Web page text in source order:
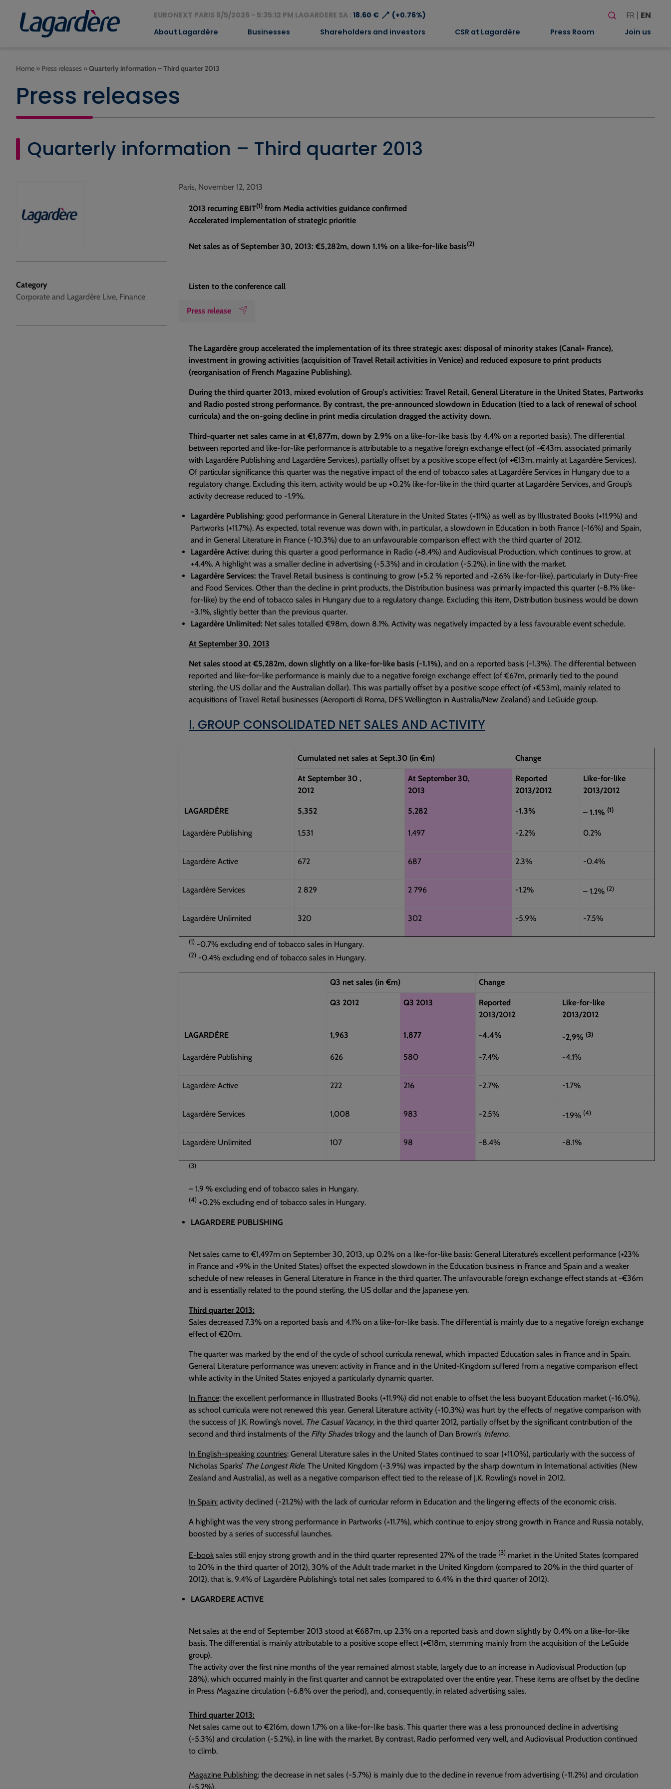
EURONEXT PARIS 8/5/2026 - 5:35:12 PM LAGARDERE SA : 18.60 €⟶ (+0.76%)
Search
When
FR EN
About Lagardère Businesses Shareholders and investors CSR at Lagardère Press Room Join us
Home » Press releases »Quarterly information – Third quarter 2013
Press releases
Quarterly information – Third quarter 2013
Category
Corporate and Lagardère Live, Finance
Paris, November 12, 2013
2013 recurring EBIT(1) from Media activities guidance confirmed
Accelerated implementation of strategic prioritie
Net sales as of September 30, 2013: €5,282m, down 1.1% on a like-for-like basis(2)
Listen to the conference call
Press release
The Lagardère group accelerated the implementation of its three strategic axes: disposal of minority stakes (Canal+ France),
investment in growing activities (acquisition of Travel Retail activities in Venice) and reduced exposure to print products
(reorganisation of French Magazine Publishing).
During the third quarter 2013, mixed evolution of Group’s activities: Travel Retail, General Literature in the United States, Partworks
and Radio posted strong performance. By contrast, the pre-announced slowdown in Education (tied to a lack of renewal of school
curricula) and the on-going decline in print media circulation dragged the activity down.
Third-quarter net sales came in at €1,877m, down by 2.9% on a like-for-like basis (by 4.4% on a reported basis). The differential
between reported and like-for-like performance is attributable to a negative foreign exchange effect (of -€43m, associated primarily
with Lagardère Publishing and Lagardère Services), partially offset by a positive scope effect (of +€13m, mainly at Lagardère Services).
Of particular significance this quarter was the negative impact of the end of tobacco sales at Lagardère Services in Hungary due to a
regulatory change. Excluding this item, activity would be up +0.2% like-for-like in the third quarter at Lagardère Services, and Group’s
activity decrease reduced to -1.9%.
Lagardère Publishing: good performance in General Literature in the United States (+11%) as well as by Illustrated Books (+11.9%) and
Partworks (+11.7%). As expected, total revenue was down with, in particular, a slowdown in Education in both France (-16%) and Spain,
and in General Literature in France (-10.3%) due to an unfavourable comparison effect with the third quarter of 2012.
Lagardère Active: during this quarter a good performance in Radio (+8.4%) and Audiovisual Production, which continues to grow, at
+4.4%. A highlight was a smaller decline in advertising (-5.3%) and in circulation (-5.2%), in line with the market.
Lagardère Services: the Travel Retail business is continuing to grow (+5.2 % reported and +2.6% like-for-like), particularly in Duty-Free
and Food Services. Other than the decline in print products, the Distribution business was primarily impacted this quarter (-8.1% like-
for-like) by the end of tobacco sales in Hungary due to a regulatory change. Excluding this item, Distribution business would be down
-3.1%, slightly better than the previous quarter.
Lagardère Unlimited: Net sales totalled €98m, down 8.1%. Activity was negatively impacted by a less favourable event schedule.
At September 30, 2013
Net sales stood at €5,282m, down slightly on a like-for-like basis (-1.1%), and on a reported basis (-1.3%). The differential between
reported and like-for-like performance is mainly due to a negative foreign exchange effect (of €67m, primarily tied to the pound
sterling, the US dollar and the Australian dollar). This was partially offset by a positive scope effect (of +€53m), mainly related to
acquisitions of Travel Retail businesses (Aeroporti di Roma, DFS Wellington in Australia/New Zealand) and LeGuide group.
I. GROUP CONSOLIDATED NET SALES AND ACTIVITY
Cumulated net sales at Sept.30 (in €m) Change
At September 30 ,
2012
At September 30,
2013
Reported
2013/2012
Like-for-like
2013/2012
LAGARDÈRE 5,352 5,282 -1.3% – 1.1% (1)
Lagardère Publishing 1,531 1,497 -2.2% 0.2%
Lagardère Active 672 687 2.3% -0.4%
Lagardère Services 2 829 2 796 -1.2% – 1.2% (2)
Lagardère Unlimited 320 302 -5.9% -7.5%
(1) -0.7% excluding end of tobacco sales in Hungary.
(2) -0.4% excluding end of tobacco sales in Hungary.
Q3 net sales (in €m) Change
Q3 2012 Q3 2013
Reported
2013/2012
Like-for-like
2013/2012
LAGARDÈRE 1,963 1,877 -4.4% -2,9% (3)
Lagardère Publishing 626 580 -7.4% -4.1%
Lagardère Active 222 216 -2.7% -1.7%
Lagardère Services 1,008 983 -2.5% -1.9% (4)
Lagardère Unlimited 107 98 -8.4% -8.1%
(3)
– 1.9 % excluding end of tobacco sales in Hungary.
(4) +0.2% excluding end of tobacco sales in Hungary.
LAGARDERE PUBLISHING
Net sales came to €1,497m on September 30, 2013, up 0.2% on a like-for-like basis: General Literature’s excellent performance (+23%
in France and +9% in the United States) offset the expected slowdown in the Education business in France and Spain and a weaker
schedule of new releases in General Literature in France in the third quarter. The unfavourable foreign exchange effect stands at -€36m
and is essentially related to the pound sterling, the US dollar and the Japanese yen.
Third quarter 2013:
Sales decreased 7.3% on a reported basis and 4.1% on a like-for-like basis. The differential is mainly due to a negative foreign exchange
effect of €20m.
The quarter was marked by the end of the cycle of school curricula renewal, which impacted Education sales in France and in Spain.
General Literature performance was uneven: activity in France and in the United-Kingdom suffered from a negative comparison effect
while activity in the United States enjoyed a particularly dynamic quarter.
In France: the excellent performance in Illustrated Books (+11.9%) did not enable to offset the less buoyant Education market (-16.0%),
as school curricula were not renewed this year. General Literature activity (-10.3%) was hurt by the effects of negative comparison with
the success of J.K. Rowling’s novel, The Casual Vacancy, in the third quarter 2012, partially offset by the significant contribution of the
second and third instalments of the Fifty Shadestrilogy and the launch of Dan Brown’s Inferno.
In English-speaking countries: General Literature sales in the United States continued to soar (+11.0%), particularly with the success of
Nicholas Sparks’ The Longest Ride. The United Kingdom (-3.9%) was impacted by the sharp downturn in International activities (New
Zealand and Australia), as well as a negative comparison effect tied to the release of J.K. Rowling’s novel in 2012.
In Spain: activity declined (-21.2%) with the lack of curricular reform in Education and the lingering effects of the economic crisis.
A highlight was the very strong performance in Partworks (+11.7%), which continue to enjoy strong growth in France and Russia notably,
boosted by a series of successful launches.
E-book sales still enjoy strong growth and in the third quarter represented 27% of the trade (3) market in the United States (compared
to 20% in the third quarter of 2012), 30% of the Adult trade market in the United Kingdom (compared to 20% in the third quarter of
2012), that is, 9.4% of Lagardère Publishing’s total net sales (compared to 6.4% in the third quarter of 2012).
LAGARDERE ACTIVE
Net sales at the end of September 2013 stood at €687m, up 2.3% on a reported basis and down slightly by 0.4% on a like-for-like
basis. The differential is mainly attributable to a positive scope effect (+€18m, stemming mainly from the acquisition of the LeGuide
group).
The activity over the first nine months of the year remained almost stable, largely due to an increase in Audiovisual Production (up
28%), which occurred mainly in the first quarter and cannot be extrapolated over the entire year. These items are offset by the decline
in Press Magazine circulation (-6.8% over the period), and, consequently, in related advertising sales.
Third quarter 2013:
Net sales came out to €216m, down 1.7% on a like-for-like basis. This quarter there was a less pronounced decline in advertising
(-5.3%) and circulation (-5.2%), in line with the market. By contrast, Radio performed very well, and Audiovisual Production continued
to climb.
Magazine Publishing: the decrease in net sales (-5.7%) is mainly due to the decline in revenue from advertising (-11.2%) and circulation
(-5.2%).